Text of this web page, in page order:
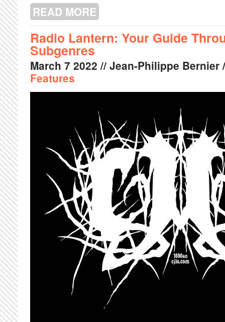
READ MORE
ROCK EXPLOSION
Radio Lantern: Your Guide
Subgenres
March 7 2022 // Jean-Philippe Bernier
Features